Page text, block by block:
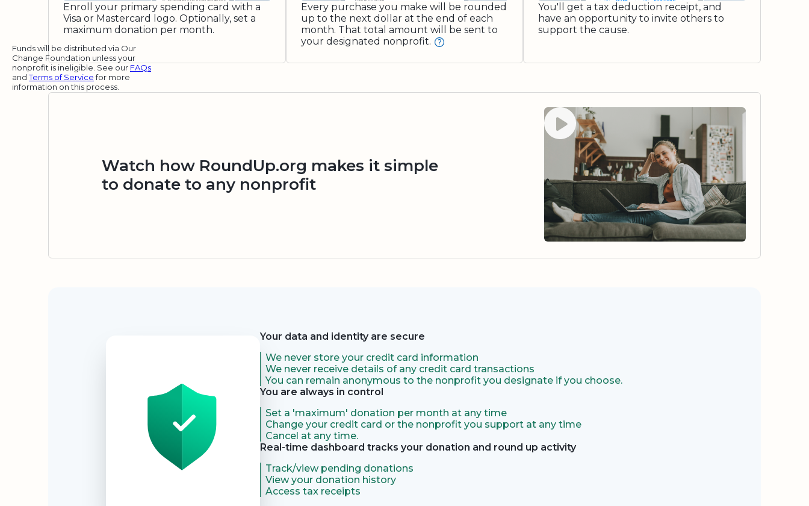
Enroll your primary spending card with a
Visa or Mastercard logo. Optionally, set a
maximum donation per month.
Every purchase you make will be rounded
up to the next dollar at the end of each
month. That total amount will be sent to
your designated nonprofit.
Funds will be distributed via Our
Change Foundation unless your
nonprofit is ineligible. See our FAQs
andTerms of Servicefor more
information on this process.
You'll get a tax deduction receipt, and
have an opportunity to invite others to
support the cause.
Watch how RoundUp.org makes it simple
to donate to any nonprofit
Watch video
Your data and identity are secure
We never store your credit card information
We never receive details of any credit card transactions
You can remain anonymous to the nonprofit you designate if you choose.
You are always in control
Set a 'maximum' donation per month at any time
Change your credit card or the nonprofit you support at any time
Cancel at any time.
Real-time dashboard tracks your donation and round up activity
Track/view pending donations
View your donation history
Access tax receipts